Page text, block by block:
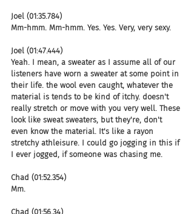
Joel (01:35.784)
Mm-hmm. Mm-hmm. Yes. Yes. Very, very sexy.
Joel (01:47.444)
Yeah. I mean, a sweater as I assume all of our
listeners have worn a sweater at some point in
their life. the wool even caught, whatever the
material is tends to be kind of itchy. doesn't
really stretch or move with you very well. These
look like sweat sweaters, but they're, don't
even know the material. It's like a rayon
stretchy athleisure. I could go jogging in this if
I ever jogged, if someone was chasing me.
Chad (01:52.354)
Mm.
Chad (01:56.34)